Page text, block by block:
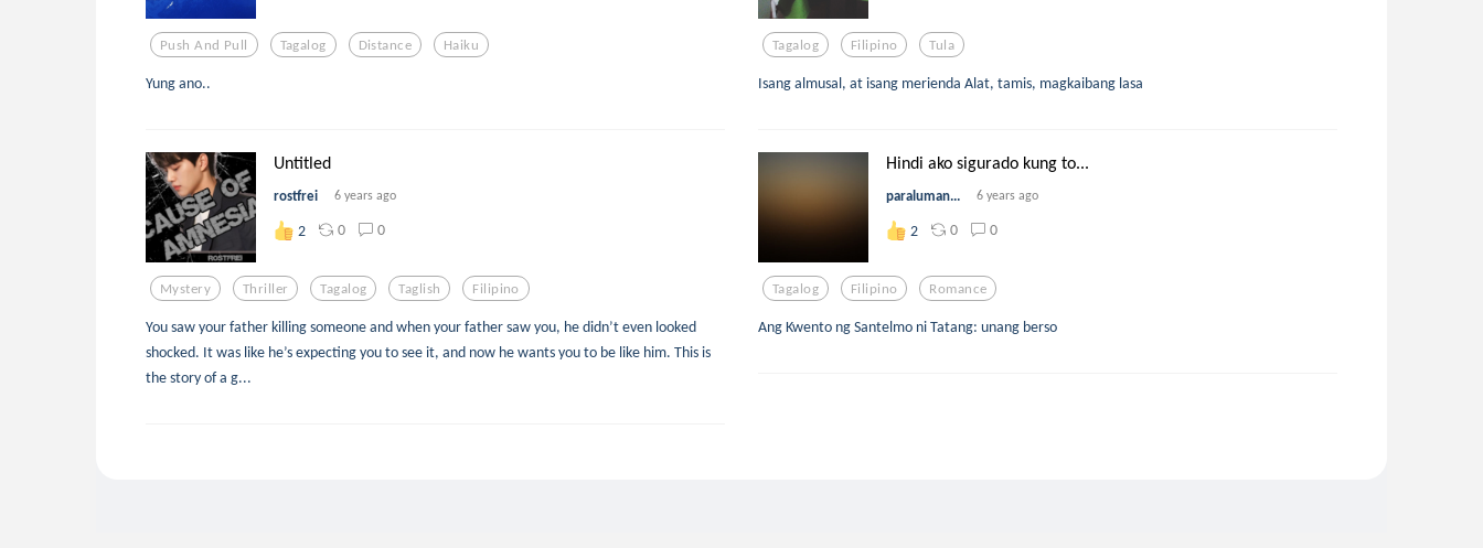
Push And Pull Tagalog Distance Haiku
Yung ano..
Tagalog Filipino Tula
Isang almusal, at isang merienda Alat, tamis, magkaibang lasa
Untitled
rostfrei 6 years ago
2 0 0
Mystery Thriller Tagalog Taglish Filipino
You saw your father killing someone and when your father saw you, he didn’t even looked
shocked. It was like he’s expecting you to see it, and now he wants you to be like him. This is
the story of a g...
Hindi ako sigurado kung to...
paraluman... 6 years ago
2 0 0
Tagalog Filipino Romance
Ang Kwento ng Santelmo ni Tatang: unang berso